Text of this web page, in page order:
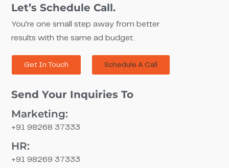
Let’s Schedule Call.
You’re one small step away from better
results with the same ad budget.
Get In Touch Schedule A Call
Send Your Inquiries To
Marketing:
+91 98268 37333
HR:
+91 98269 37333